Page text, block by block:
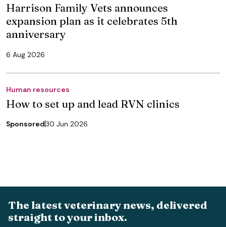
Harrison Family Vets announces
expansion plan as it celebrates 5th
anniversary
6 Aug 2026
Human resources
How to set up and lead RVN clinics
Sponsored30 Jun 2026
The latest veterinary news, delivered
straight to your inbox.